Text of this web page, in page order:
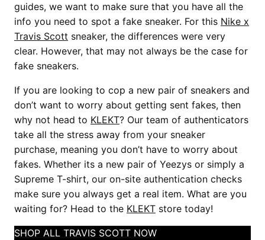
guides, we want to make sure that you have all the
info you need to spot a fake sneaker. For this Nike x
Travis Scott sneaker, the differences were very
clear. However, that may not always be the case for
fake sneakers.
If you are looking to cop a new pair of sneakers and
don’t want to worry about getting sent fakes, then
why not head to KLEKT? Our team of authenticators
take all the stress away from your sneaker
purchase, meaning you don’t have to worry about
fakes. Whether its a new pair of Yeezys or simply a
Supreme T-shirt, our on-site authentication checks
make sure you always get a real item. What are you
waiting for? Head to the KLEKT store today!
SHOP ALL TRAVIS SCOTT NOW